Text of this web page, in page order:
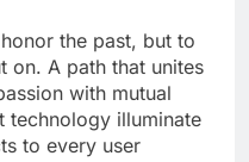
the past, but to
on. A path that unites
with mutual
technology illuminate
to every user